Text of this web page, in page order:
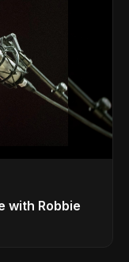
with Robbie